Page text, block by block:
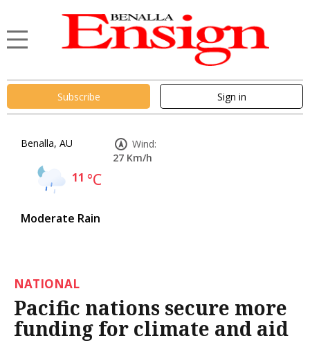
Subscribe Sign in
Benalla, AU
11 °C
Moderate Rain
Wind:
27 Km/h
NATIONAL
Pacific nations secure more
funding for climate and aid